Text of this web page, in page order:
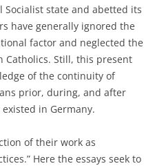
state and abetted its
have generally ignored the
factor and neglected the
Catholics. Still, this present
of the continuity of
prior, during, and after
in Germany.
of their work as
Here the essays seek to